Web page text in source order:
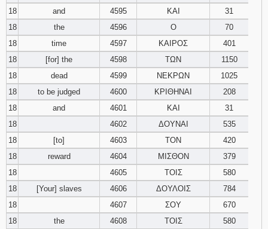
18
and 4595 ΚΑΙ
31
18
the 4596 Ο
70
18
time 4597 ΚΑΙΡΟΣ
401
18
[for] the 4598 ΤΩΝ
1150
18
dead 4599 ΝΕΚΡΩΝ
1025
18
to be judged 4600 ΚΡΙΘΗΝΑΙ
208
18
and 4601 ΚΑΙ
31
18
4602 ΔΟΥΝΑΙ
535
18
[to] 4603 ΤΟΝ
420
18
reward 4604 ΜΙΣΘΟΝ
379
18
4605 ΤΟΙΣ
580
18
[Your] slaves 4606 ΔΟΥΛΟΙΣ
784
18
4607 ΣΟΥ
670
18
the 4608 ΤΟΙΣ
580